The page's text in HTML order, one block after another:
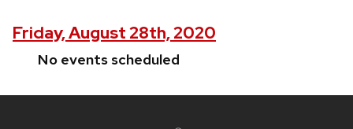
Friday, August 28th, 2020
No events scheduled